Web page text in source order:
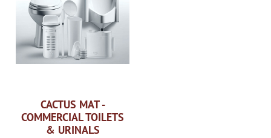
CACTUS MAT -
COMMERCIAL TOILETS
& URINALS